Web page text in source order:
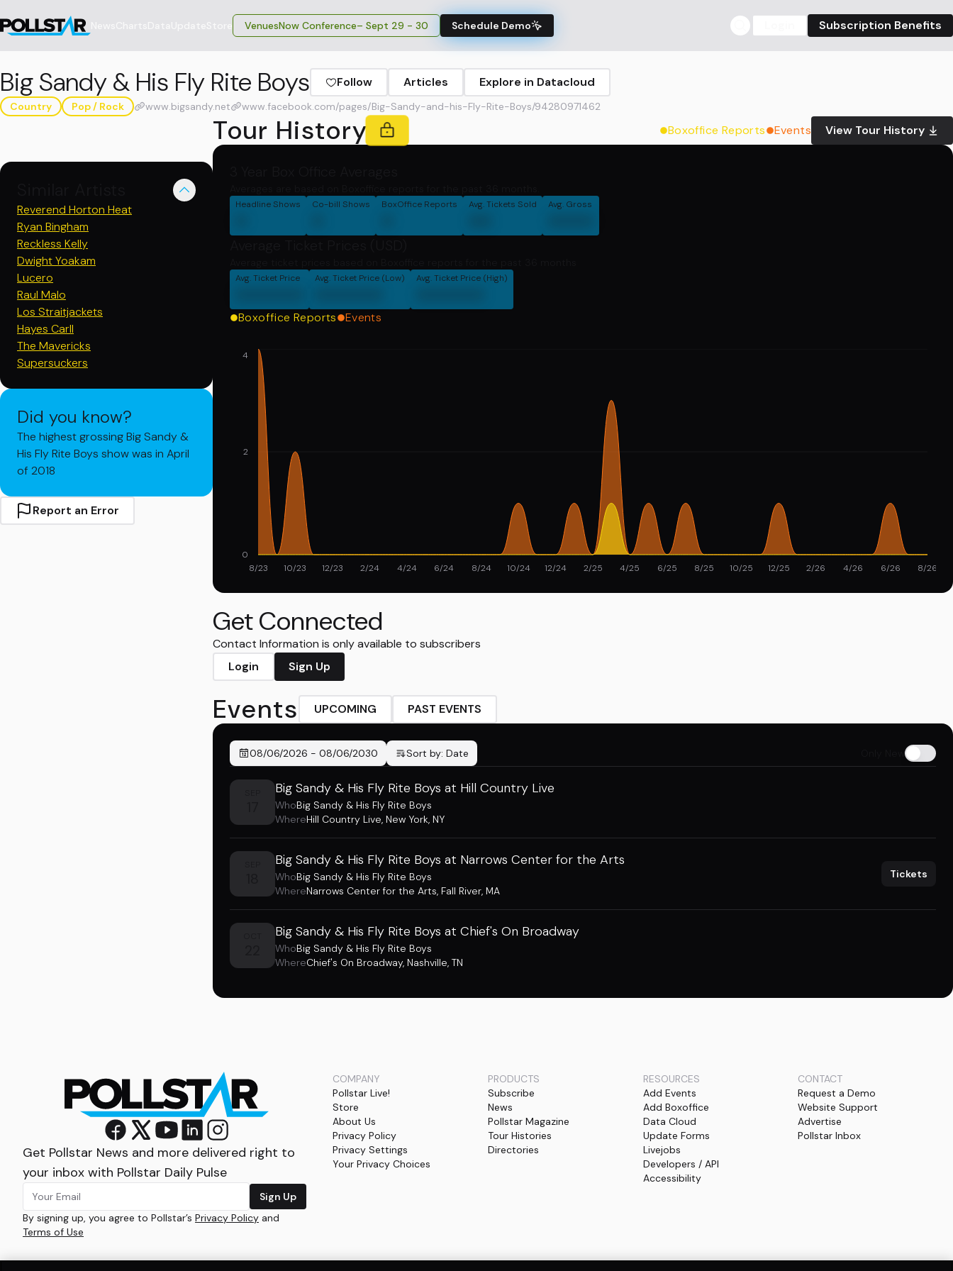
VenuesNow Conference– Sept 29 - 30 Schedule Demo Subscription Benefits
Big Sandy & His Fly Rite Boys Follow Articles Explore in Datacloud
Country Pop / Rock www.bigsandy.net www.facebook.com/pages/Big-Sandy-and-his-Fly-Rite-Boys/94280971462
Reverend Horton Heat
Ryan Bingham
Reckless Kelly
Dwight Yoakam
Lucero
Raul Malo
Los Straitjackets
Hayes Carll
The Mavericks
Supersuckers
Did you know?
The highest grossing Big Sandy &
His Fly Rite Boys show was in April
of 2018
Report an Error
Tour History Boxoffice Reports Events View Tour History
Headline Shows Co-bill Shows BoxOffice Reports Avg. Tickets Sold Avg. Gross
Avg. Ticket Price Avg. Ticket Price (Low) Avg. Ticket Price (High)
Boxoffice Reports Events
8/23 10/23 12/23 2/24 4/24 6/24 8/24 10/24 12/24 2/25 4/25 6/25 8/25 10/25 12/25 2/26 4/26 6/26 8/26
0
2
4
Get Connected
Contact Information is only available to subscribers
Login
Sign Up
Events UPCOMING PAST EVENTS
08/06/2026 - 08/06/2030 Sort by: Date
Big Sandy & His Fly Rite Boys at Hill Country Live
WhoBig Sandy & His Fly Rite Boys
WhereHill Country Live, New York, NY
Big Sandy & His Fly Rite Boys at Narrows Center for the Arts
WhoBig Sandy & His Fly Rite Boys
WhereNarrows Center for the Arts, Fall River, MA
Tickets
Big Sandy & His Fly Rite Boys at Chief's On Broadway
WhoBig Sandy & His Fly Rite Boys
WhereChief's On Broadway, Nashville, TN
Get Pollstar News and more delivered right to
your inbox with Pollstar Daily Pulse
Sign Up
By signing up, you agree to Pollstar’s Privacy Policy and
Terms of Use
COMPANY
Pollstar Live!
Store
About Us
Privacy Policy
Privacy Settings
Your Privacy Choices
PRODUCTS
Subscribe
News
Pollstar Magazine
Tour Histories
Directories
RESOURCES
Add Events
Add Boxoffice
Data Cloud
Update Forms
Livejobs
Developers / API
Accessibility
CONTACT
Request a Demo
Website Support
Advertise
Pollstar Inbox